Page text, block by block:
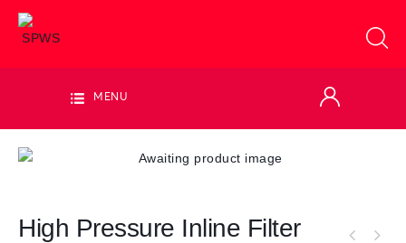
MENU
High Pressure Inline Filter